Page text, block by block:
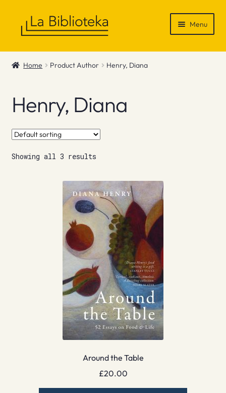
Menu
Shop
News & Recommendations
Info
Contact
Home Product Author Henry, Diana
Henry, Diana
Showing all 3 results
Around the Table
£20.00